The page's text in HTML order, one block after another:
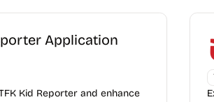
Application
Kid Reporter and enhance